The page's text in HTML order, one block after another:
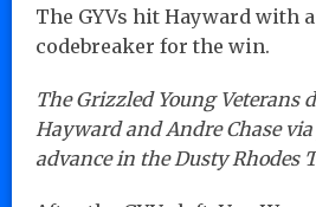
The GYVs hit Hayward with
codebreaker for the win.
The Grizzled Young Veterans
Hayward and Andre Chase
advance in the Dusty Rhodes